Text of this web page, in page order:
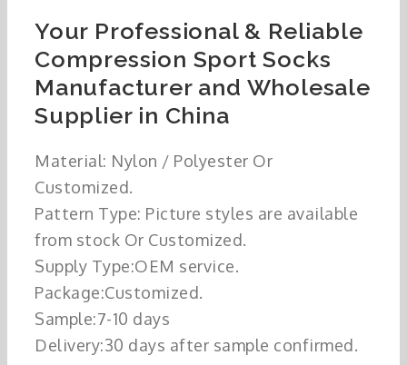
Your Professional & Reliable
Compression Sport Socks
Manufacturer and Wholesale
Supplier in China
Material: Nylon / Polyester Or
Customized.
Pattern Type: Picture styles are available
from stock Or Customized.
Supply Type:OEM service.
Package:Customized.
Sample:7-10 days
Delivery:30 days after sample confirmed.